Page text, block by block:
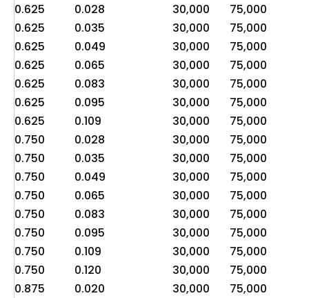
0.625
0.028 30,000 75,000
0.625
0.035 30,000 75,000
0.625
0.049 30,000 75,000
0.625
0.065 30,000 75,000
0.625
0.083 30,000 75,000
0.625
0.095 30,000 75,000
0.625
0.109 30,000 75,000
0.750
0.028 30,000 75,000
0.750
0.035 30,000 75,000
0.750
0.049 30,000 75,000
0.750
0.065 30,000 75,000
0.750
0.083 30,000 75,000
0.750
0.095 30,000 75,000
0.750
0.109 30,000 75,000
0.750
0.120 30,000 75,000
0.875
0.020 30,000 75,000